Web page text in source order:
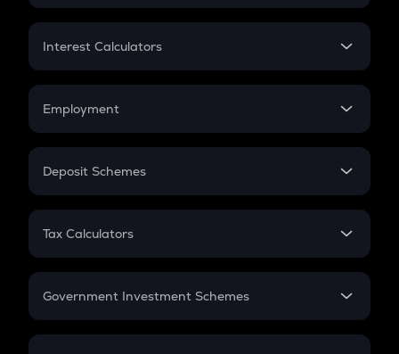
EMI
Credit Card EMI
Interest Calculators
Compound Interest
Employment
In-Hand Salary
PPF
Gratuity
Retirement
Deposit Schemes
FD
Tax Calculators
GST
Government Investment Schemes
Sukanya Samriddhu Yojana